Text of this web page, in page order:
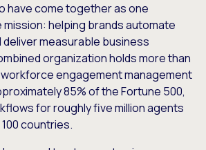
have come together as one
mission: helping brands automate
measurable business
organization holds more than
engagement management
85% of the Fortune 500,
for roughly five million agents
countries.